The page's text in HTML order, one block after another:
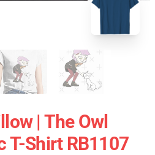
| The Owl
T-Shirt RB1107